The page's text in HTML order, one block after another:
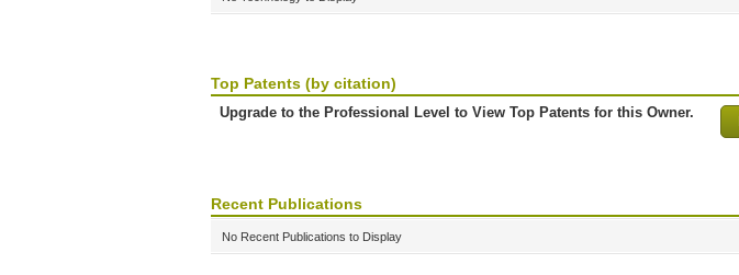
Top Patents (by citation)
Upgrade to the Professional Level to View Top Patents for this Owner.
Recent Publications
No Recent Publications to Display